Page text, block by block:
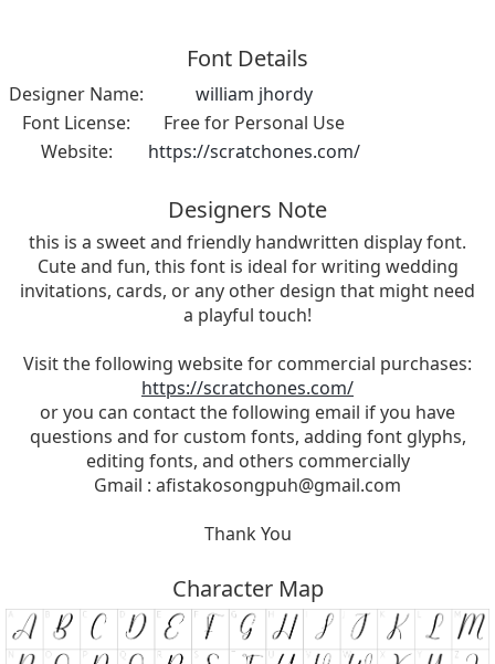
Font Details
Designer Name:
william jhordy
Font License:
Free for Personal Use
Website:
https://scratchones.com/
Designers Note
this is a sweet and friendly handwritten display font.
Cute and fun, this font is ideal for writing wedding
invitations, cards, or any other design that might need
a playful touch!
Visit the following website for commercial purchases:
https://scratchones.com/
or you can contact the following email if you have
questions and for custom fonts, adding font glyphs,
editing fonts, and others commercially
Gmail : afistakosongpuh@gmail.com
Thank You
Character Map